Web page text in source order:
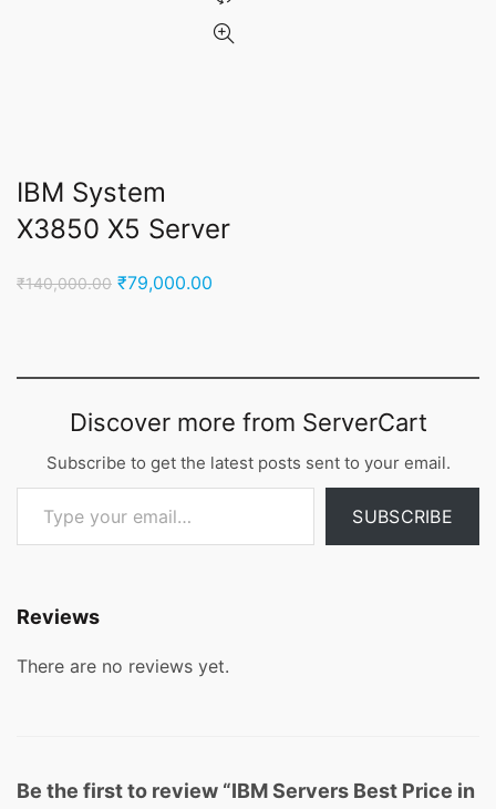
IBM System
X3850 X5 Server
₹140,000.00 Original
₹79,000.00
Discover more from ServerCart
Subscribe to get the latest posts sent to your email.
Type your email…
SUBSCRIBE
Reviews
There are no reviews yet.
Be the first to review “IBM Servers Best Price in